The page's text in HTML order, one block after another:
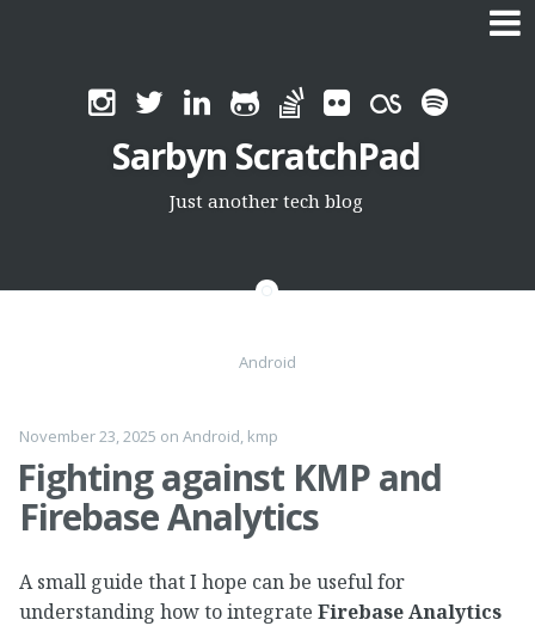
Skip
content
Sarbyn ScratchPad
Just another tech blog
Android
November 23, 2025 on Android, kmp
Fighting against KMP and
Firebase Analytics
A small guide that I hope can be useful for
understanding how to integrate Firebase Analytics